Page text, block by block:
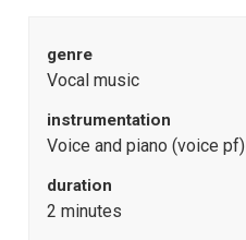
genre
Vocal music
instrumentation
Voice and piano (voice pf)
duration
2 minutes